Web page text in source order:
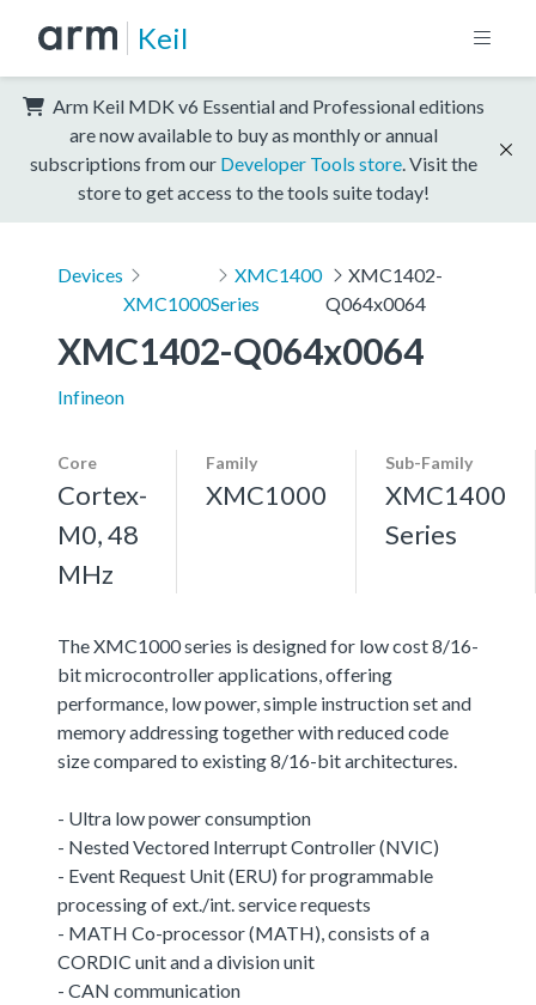
Keil
Arm Keil MDK v6 Essential and Professional editions
are now available to buy as monthly or annual
subscriptions from our Developer Tools store . Visit the
store to get access to the tools suite today!
Devices
XMC1000
XMC1400
Series
XMC1402-
Q064x0064
XMC1402-Q064x0064
Infineon
Core
Cortex-
M0, 48
MHz
Family
XMC1000
Sub-Family
XMC1400
Series
The XMC1000 series is designed for low cost 8/16-
bit microcontroller applications, offering
performance, low power, simple instruction set and
memory addressing together with reduced code
size compared to existing 8/16-bit architectures.
- Ultra low power consumption
- Nested Vectored Interrupt Controller (NVIC)
- Event Request Unit (ERU) for programmable
processing of ext./int. service requests
- MATH Co-processor (MATH), consists of a
CORDIC unit and a division unit
- CAN communication